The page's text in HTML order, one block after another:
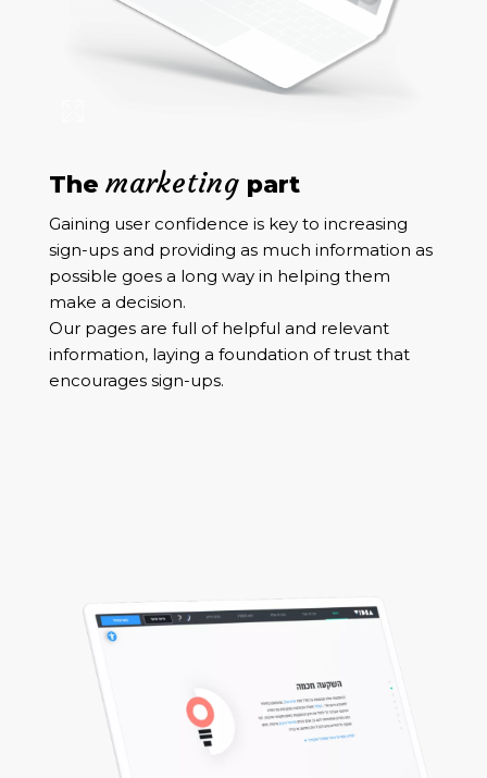
The marketing part
Gaining user confidence is key to increasing
sign-ups and providing as much information as
possible goes a long way in helping them
make a decision.
Our pages are full of helpful and relevant
information, laying a foundation of trust that
encourages sign-ups.